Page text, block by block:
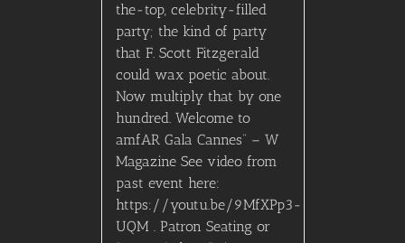
the-top, celebrity-filled
party; the kind of party
that F. Scott Fitzgerald
could wax poetic about.
Now multiply that by one
hundred. Welcome to
amfAR Gala Cannes” – W
Magazine See video from
past event here:
https://youtu.be/9MfXPp3-
UQM . Patron Seating or